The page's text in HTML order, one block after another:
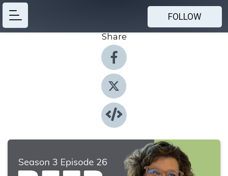
FOLLOW
Share